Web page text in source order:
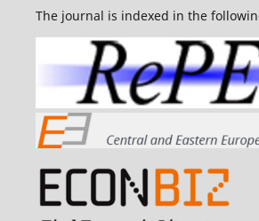
The journal is indexed in the